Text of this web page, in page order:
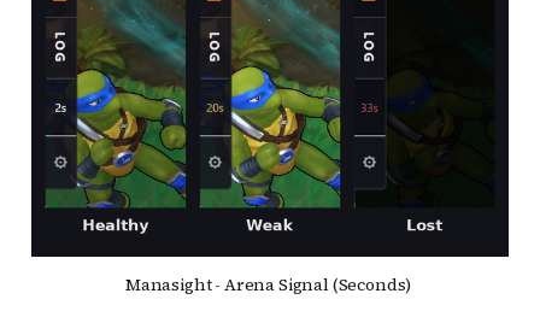
Manasight - Arena Signal (Seconds)